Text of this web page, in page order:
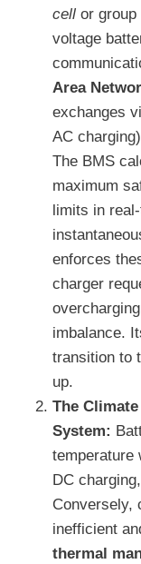
cell or
voltage
Area
exchanges
AC
The BMS
maximum
limits in
enforces
charger
imbalance.
transition to
up.
The
System:
temperature
DC
Conversely,
inefficient
thermal